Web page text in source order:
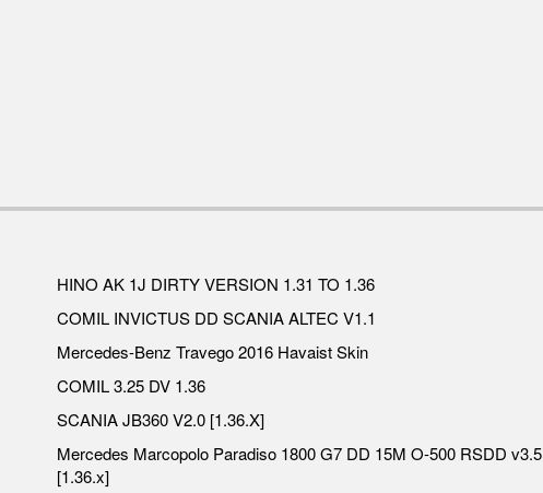
HINO AK 1J DIRTY VERSION 1.31 TO 1.36
COMIL INVICTUS DD SCANIA ALTEC V1.1
Mercedes-Benz Travego 2016 Havaist Skin
COMIL 3.25 DV 1.36
SCANIA JB360 V2.0 [1.36.X]
Mercedes Marcopolo Paradiso 1800 G7 DD 15M O-500 RSDD v3.5
[1.36.x]